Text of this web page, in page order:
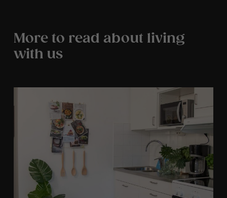
More to read about living
with us